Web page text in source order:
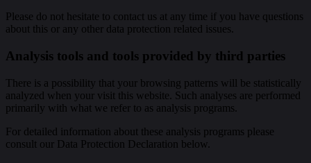
Please do not hesitate to contact us at any time if you have questions
about this or any other data protection related issues.
Analysis tools and tools provided by third parties
There is a possibility that your browsing patterns will be statistically
analyzed when your visit this website. Such analyses are performed
primarily with what we refer to as analysis programs.
For detailed information about these analysis programs please
consult our Data Protection Declaration below.